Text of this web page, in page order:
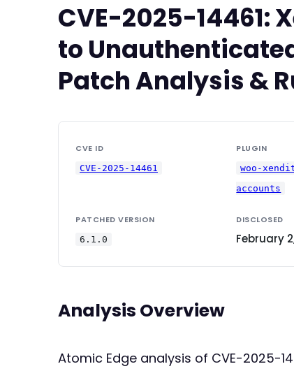
CVE-2025-14461:
to
Patch Analysis &
CVE ID
CVE-2025-14461
PLUGIN
woo-
accounts
PATCHED VERSION
6.1.0
DISCLOSED
February
Analysis Overview
Atomic Edge analysis of CVE-2025-